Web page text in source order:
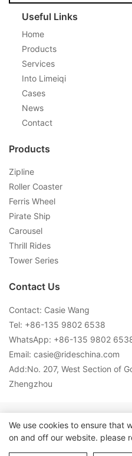
Useful Links
Home
Products
Services
Into Limeiqi
Cases
News
Contact
Products
Zipline
Roller Coaster
Ferris Wheel
Pirate Ship
Carousel
Thrill Rides
Tower Series
Contact Us
Contact: Casie Wang
Tel: +86-135 9802 6538
WhatsApp: +86-135 9802
Email: casie@rideschina.com
Add:No. 207, West Section of
Zhengzhou
Copyright © 2026 LMQ |
Policy
We use cookies to ensure that
on and off our website. please